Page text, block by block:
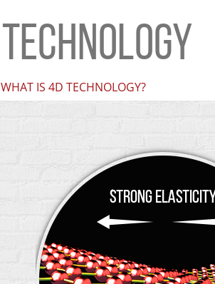
TECHNOLOGY
WHAT IS 4D TECHNOLOGY?